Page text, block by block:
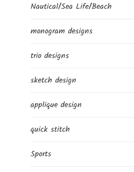
Nautical/Sea Life/Beach
monogram designs
trio designs
sketch design
applique design
quick stitch
Sports